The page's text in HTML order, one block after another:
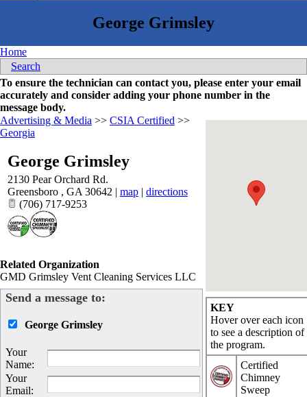
Home
Search
To ensure the technician can contact you, please enter your email
accurately and consider adding your phone number in the
message body.
KEY
Hover over each icon
to see a description of
the program.
Certified
Chimney
Sweep
Advertising & Media >> CSIA Certified >>
Georgia
George Grimsley
2130 Pear Orchard Rd.
Greensboro , GA 30642 | map | directions
(706) 717-9253
Related Organization
GMD Grimsley Vent Cleaning Services LLC
Send a message to:
George Grimsley
Your
Name:
Your
Email: